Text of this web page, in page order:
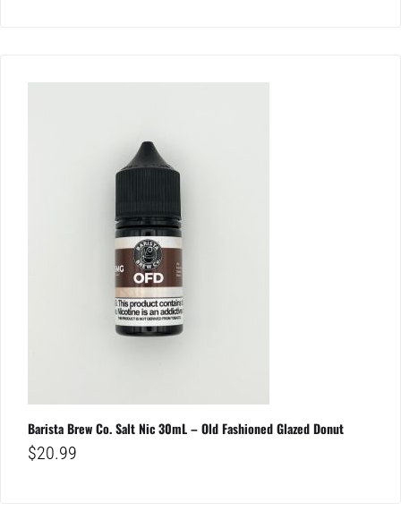
Barista Brew Co. Salt Nic 30mL – Old Fashioned Glazed Donut
$20.99